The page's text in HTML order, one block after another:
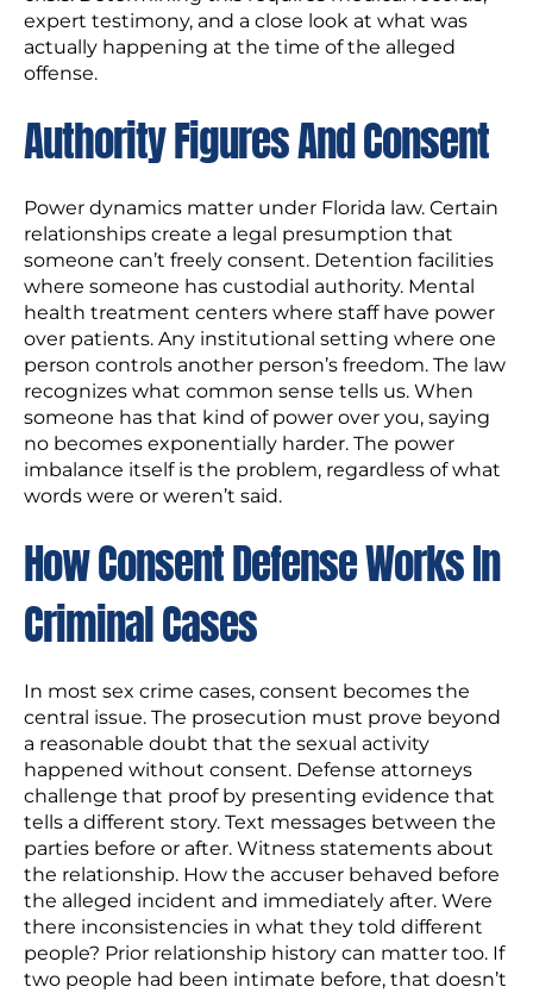
expert testimony, and a close look at what was
actually happening at the time of the alleged
offense.
Authority Figures And Consent
Power dynamics matter under Florida law. Certain
relationships create a legal presumption that
someone can’t freely consent. Detention facilities
where someone has custodial authority. Mental
health treatment centers where staff have power
over patients. Any institutional setting where one
person controls another person’s freedom. The law
recognizes what common sense tells us. When
someone has that kind of power over you, saying
no becomes exponentially harder. The power
imbalance itself is the problem, regardless of what
words were or weren’t said.
How Consent Defense Works In
Criminal Cases
In most sex crime cases, consent becomes the
central issue. The prosecution must prove beyond
a reasonable doubt that the sexual activity
happened without consent. Defense attorneys
challenge that proof by presenting evidence that
tells a different story. Text messages between the
parties before or after. Witness statements about
the relationship. How the accuser behaved before
the alleged incident and immediately after. Were
there inconsistencies in what they told different
people? Prior relationship history can matter too. If
two people had been intimate before, that doesn’t